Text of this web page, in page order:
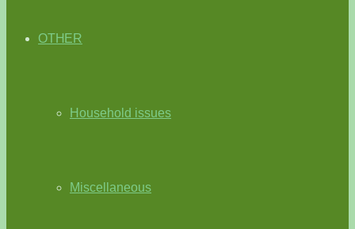
OTHER
Household issues
Miscellaneous